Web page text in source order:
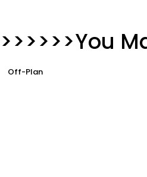
>>>>>>You
Off-Plan